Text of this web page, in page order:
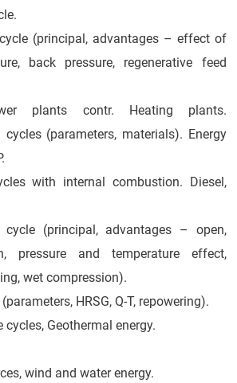
(principal, advantages – effect of
back pressure, regenerative feed
plants contr. Heating plants.
(parameters, materials). Energy
with internal combustion. Diesel,
(principal, advantages – open,
pressure and temperature effect,
wet compression).
HRSG, Q-T, repowering).
cycles, Geothermal energy.
wind and water energy.